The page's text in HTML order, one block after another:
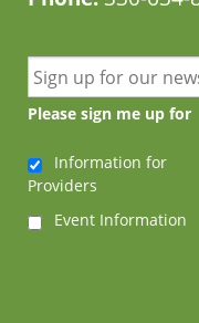
Please sign me up for
Information for
Providers
Event Information